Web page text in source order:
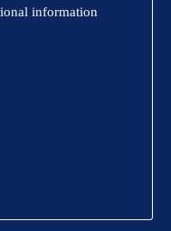
information